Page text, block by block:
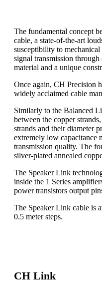
The fundamental concept
cable, a state-of-the-art
susceptibility to
signal transmission
material and a unique
Once again, CH Precision
widely acclaimed cable
Similarly to the Balanced
between the copper
strands and their diameter
extremely low capacitance
transmission quality. The
silver-plated annealed
The Speaker Link
inside the 1 Series
power transistors output
The Speaker Link cable is
0.5 meter steps.
CH Link